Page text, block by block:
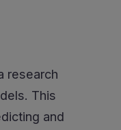
research
This
and